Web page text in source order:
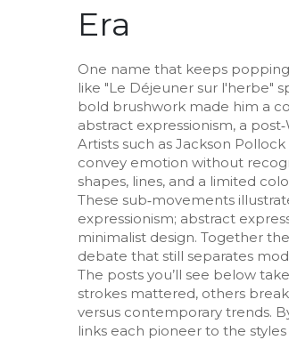
Era
One name that keeps
like "Le Déjeuner sur l'herbe"
bold brushwork made him a
abstract expressionism, a
Artists such as Jackson
convey emotion without
shapes, lines, and a limited
These sub‑movements
expressionism; abstract
minimalist design. Together
debate that still separates
The posts you’ll see below
strokes mattered, others
versus contemporary trends.
links each pioneer to the